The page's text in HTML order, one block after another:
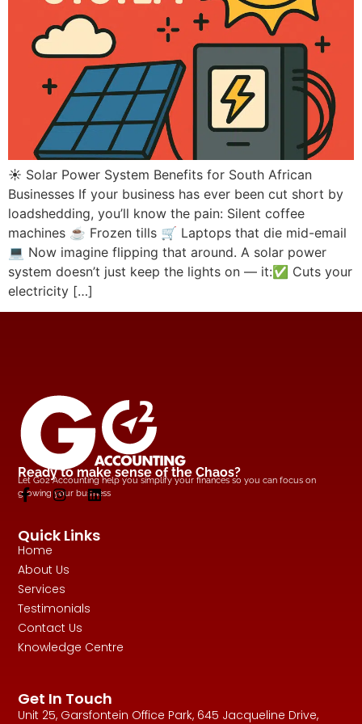
☀️ Solar Power System Benefits for South African
Businesses If your business has ever been cut short by
loadshedding, you’ll know the pain: Silent coffee
machines ☕ Frozen tills 🛒 Laptops that die mid-email
💻 Now imagine flipping that around. A solar power
system doesn’t just keep the lights on — it:✅ Cuts your
electricity […]
Ready to make sense of the Chaos?
Let Go2 Accounting help you simplify your finances so you can focus on
growing your business
Quick Links
Home
About Us
Services
Testimonials
Contact Us
Knowledge Centre
Get In Touch
Unit 25, Garsfontein Office Park, 645 Jacqueline Drive,